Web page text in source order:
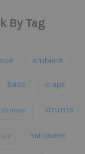
By Tag
ambient
bass claps
drones drums
halloween